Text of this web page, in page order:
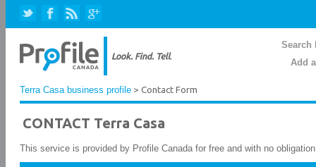
Search
Add
Terra Casa business profile > Contact Form
CONTACT Terra Casa
This service is provided by Profile Canada for free and with no